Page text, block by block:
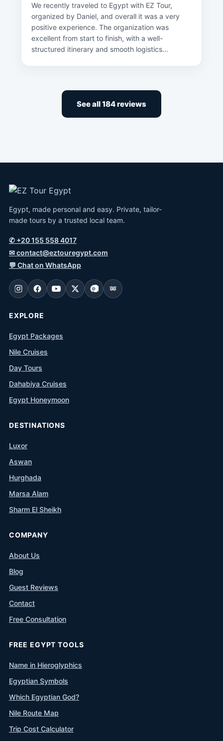
We recently traveled to Egypt with EZ Tour,
organized by Daniel, and overall it was a very
positive experience. The organization was
excellent from start to finish, with a well-
structured itinerary and smooth logistics...
See all 184 reviews
Egypt, made personal and easy. Private, tailor-
made tours by a trusted local team.
✆+20 155 558 4017
✉contact@eztouregypt.com
💬 Chat on WhatsApp
EXPLORE
Egypt Packages
Nile Cruises
Day Tours
Dahabiya Cruises
Egypt Honeymoon
DESTINATIONS
Luxor
Aswan
Hurghada
Marsa Alam
Sharm El Sheikh
COMPANY
About Us
Blog
Guest Reviews
Contact
Free Consultation
FREE EGYPT TOOLS
Name in Hieroglyphics
Egyptian Symbols
Which Egyptian God?
Nile Route Map
Trip Cost Calculator